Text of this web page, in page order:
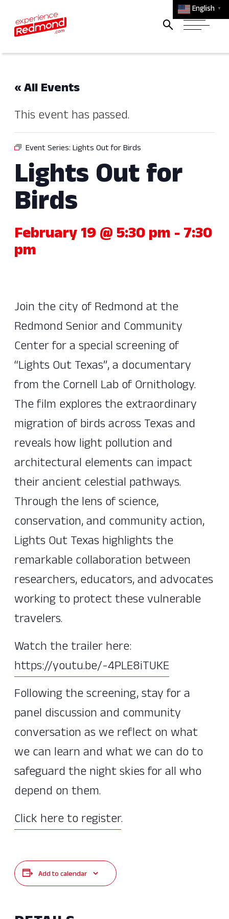
English ▼
« All Events
This event has passed.
Event Series: Lights Out for Birds
Lights Out for
Birds
February 19 @ 5:30 pm - 7:30
pm
Join the city of Redmond at the
Redmond Senior and Community
Center for a special screening of
“Lights Out Texas”, a documentary
from the Cornell Lab of Ornithology.
The film explores the extraordinary
migration of birds across Texas and
reveals how light pollution and
architectural elements can impact
their ancient celestial pathways.
Through the lens of science,
conservation, and community action,
Lights Out Texas highlights the
remarkable collaboration between
researchers, educators, and advocates
working to protect these vulnerable
travelers.
Watch the trailer here:
https://youtu.be/-4PLE8iTUKE
Following the screening, stay for a
panel discussion and community
conversation as we reflect on what
we can learn and what we can do to
safeguard the night skies for all who
depend on them.
Click here to register.
Add to calendar